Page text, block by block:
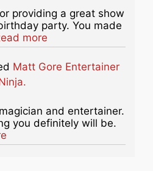
providing a great show
party. You made
more
Matt Gore Entertainer
and entertainer.
you definitely will be.